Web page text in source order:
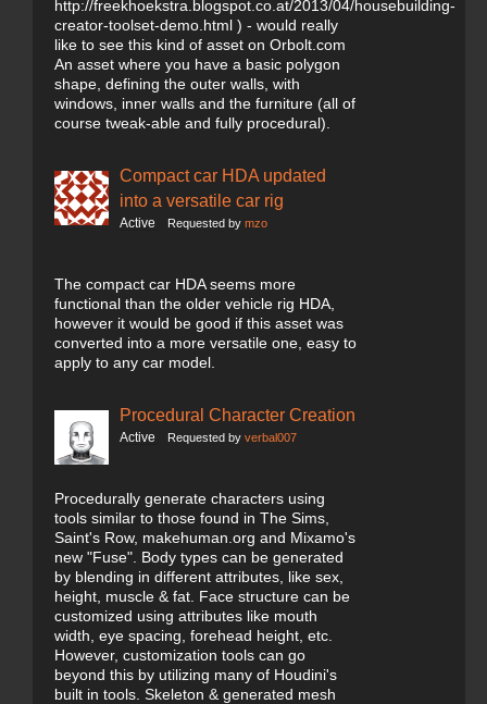
http://freekhoekstra.blogspot.co.at/2013/04/housebuilding-
creator-toolset-demo.html ) - would really
like to see this kind of asset on Orbolt.com
An asset where you have a basic polygon
shape, defining the outer walls, with
windows, inner walls and the furniture (all of
course tweak-able and fully procedural).
Compact car HDA updated
into a versatile car rig
Active Requested by mzo
The compact car HDA seems more
functional than the older vehicle rig HDA,
however it would be good if this asset was
converted into a more versatile one, easy to
apply to any car model.
Procedural Character Creation
Active Requested by verbal007
Procedurally generate characters using
tools similar to those found in The Sims,
Saint's Row, makehuman.org and Mixamo's
new "Fuse". Body types can be generated
by blending in different attributes, like sex,
height, muscle & fat. Face structure can be
customized using attributes like mouth
width, eye spacing, forehead height, etc.
However, customization tools can go
beyond this by utilizing many of Houdini's
built in tools. Skeleton & generated mesh